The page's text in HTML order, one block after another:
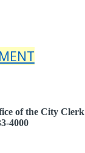
of the City Clerk
4000